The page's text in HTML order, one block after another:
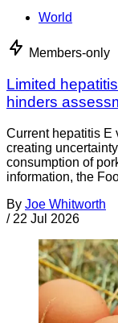
World
Members-only
Limited
hinders
Current hepatitis E
creating
consumption of
information, the
By Joe Whitworth
/ 22 Jul 2026